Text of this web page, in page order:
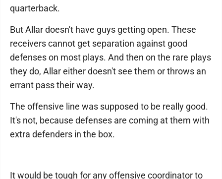
quarterback.
But Allar doesn't have guys getting open. These
receivers cannot get separation against good
defenses on most plays. And then on the rare plays
they do, Allar either doesn't see them or throws an
errant pass their way.
The offensive line was supposed to be really good.
It's not, because defenses are coming at them with
extra defenders in the box.
It would be tough for any offensive coordinator to